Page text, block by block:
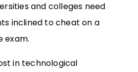
and colleges need
inclined to cheat on a
exam.
in technological